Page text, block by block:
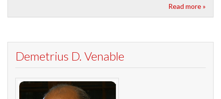
Read more »
Demetrius D. Venable